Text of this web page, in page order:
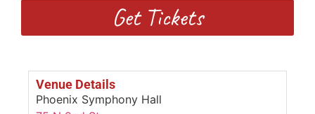
Get Tickets
Venue Details
Phoenix Symphony Hall